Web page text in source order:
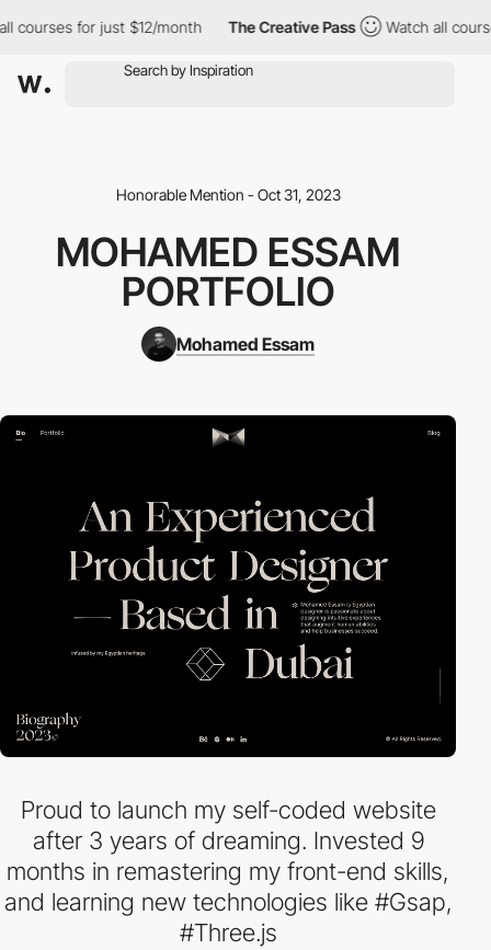
for just $12/month The Creative Pass Watch all
Honorable Mention - Oct 31, 2023
MOHAMED ESSAM
PORTFOLIO
Mohamed Essam
Proud to launch my self-coded website
after 3 years of dreaming. Invested 9
months in remastering my front-end skills,
and learning new technologies like #Gsap,
#Three.js